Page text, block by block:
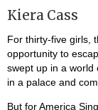
Kiera Cass
For thirty-five girls,
opportunity to
swept up in a world
in a palace and
But for America